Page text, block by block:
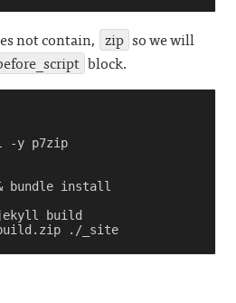
not contain, zip so we will
block.
-y p7zip
bundle install
jekyll build
./_site